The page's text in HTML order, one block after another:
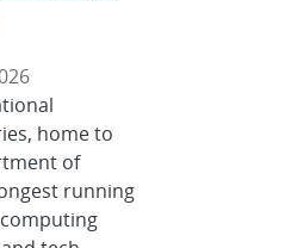
home to
of
running